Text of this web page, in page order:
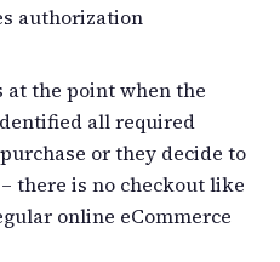
authorization
at the point when the
all required
or they decide to
there is no checkout like
online eCommerce